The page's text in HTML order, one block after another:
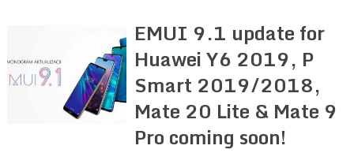
EMUI 9.1 update for
Huawei Y6 2019, P
Smart 2019/2018,
Mate 20 Lite & Mate 9
Pro coming soon!